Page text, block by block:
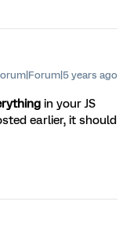
years ago
in your JS
earlier, it should